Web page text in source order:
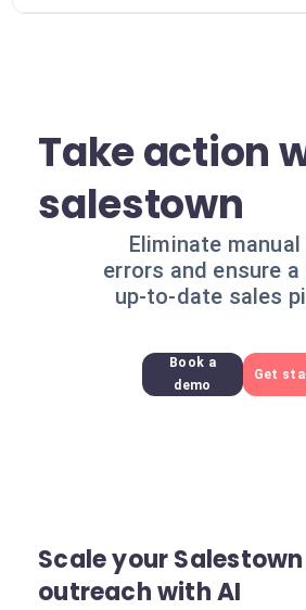
Take action
salestown
Eliminate
errors and ensure a
up-to-date sales
Book a
demo
Get
Scale your
outreach with AI